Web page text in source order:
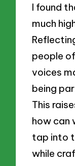
I found
much
people
voices
being
This
how can
tap into
while